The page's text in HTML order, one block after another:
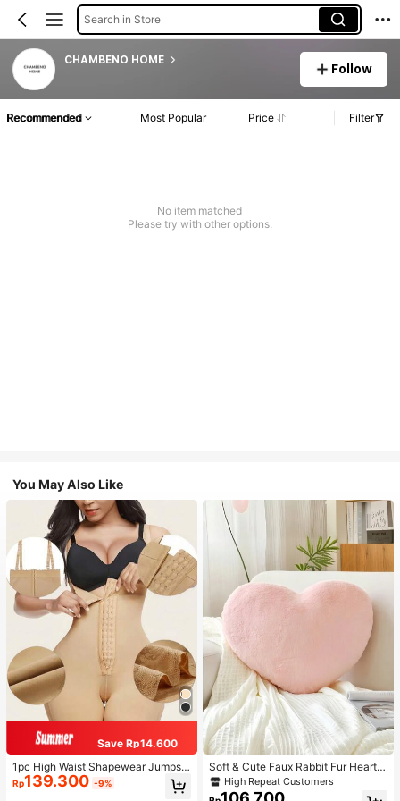
Search in Store
CHAMBENO HOME
Follow
Recommended Most Popular Price Filter
No item matched
Please try with other options.
You May Also Like
Save Rp14.600
1pc High Waist Shapewear Jumpsui
t, 3-Row Hook Closure, Butt Lifting
& Tummy Control, Suitable For Vari
Rp139.300 -9%
Soft & Cute Faux Rabbit Fur Heart S
haped Throw Pillow, Suitable For B
edroom, Sofa And Bed In Spring/Su
High Repeat Customers